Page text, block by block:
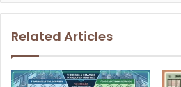
Related Articles